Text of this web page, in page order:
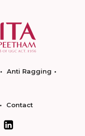
Anti Ragging
Contact